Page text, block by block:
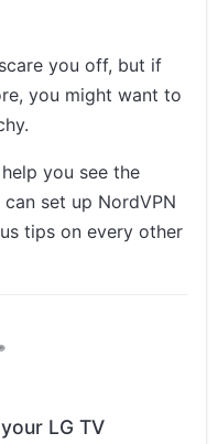
you off, but if
you might want to
you see the
set up NordVPN
tips on every other
LG TV